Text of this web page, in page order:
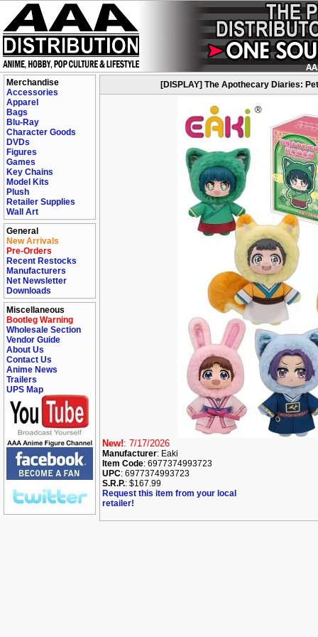
Merchandise
Accessories
Apparel
Bags
Blu-Ray
Character Goods
DVDs
Figures
Games
Key Chains
Model Kits
Plush
Retailer Supplies
Wall Art
General
New Arrivals
Pre-Orders
Recent Restocks
Manufacturers
Net Newsletter
Downloads
Miscellaneous
Bootleg Warning
Wholesale Section
Vendor Guide
About Us
Contact Us
Anime News
Trailers
UPS Map
[DISPLAY] The Apothecary Diaries:
New!: 7/17/2026
Manufacturer: Eaki
Item Code: 6977374993723
UPC: 6977374993723
S.R.P.: $167.99
Request this item from your local
retailer!